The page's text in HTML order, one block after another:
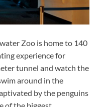
Zoo is home to 140
experience for
tunnel and watch the
around in the
by the penguins